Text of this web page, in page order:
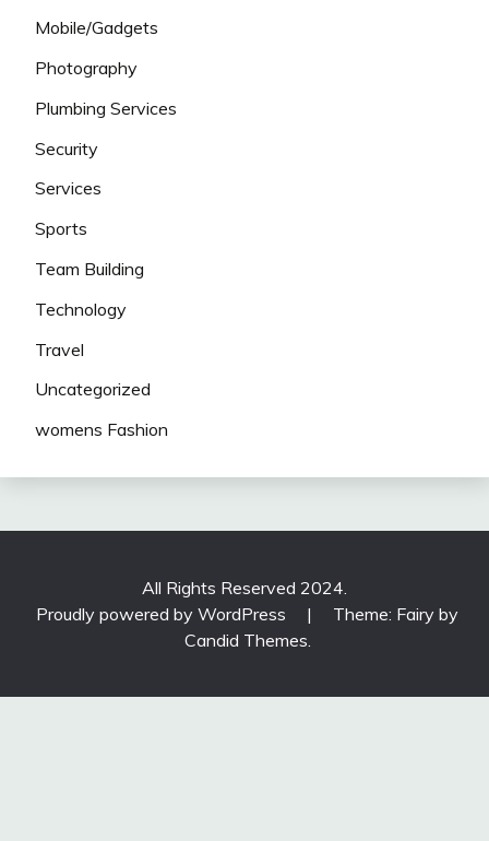
Mobile/Gadgets
Photography
Plumbing Services
Security
Services
Sports
Team Building
Technology
Travel
Uncategorized
womens Fashion
All Rights Reserved 2024.
Proudly powered by WordPress
|
Theme: Fairy by
Candid Themes.